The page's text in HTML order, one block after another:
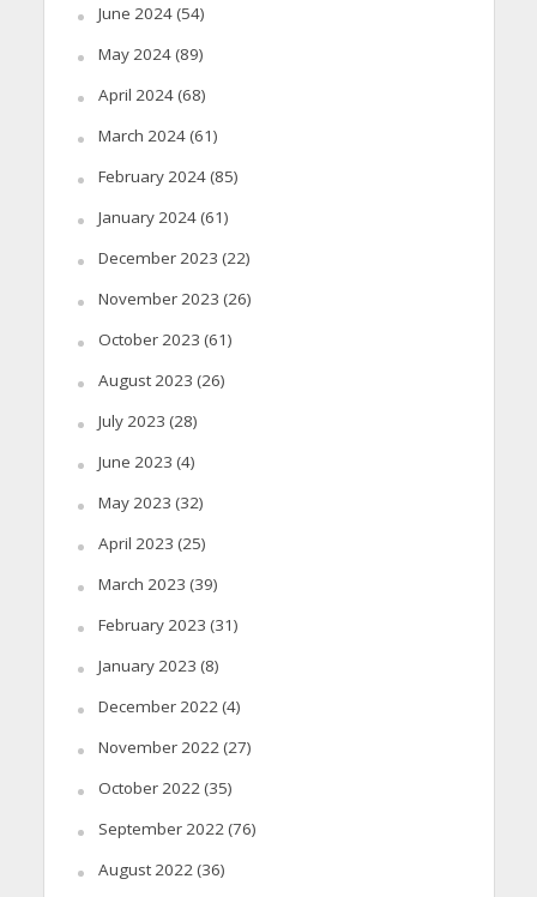
June 2024(54)
May 2024(89)
April 2024(68)
March 2024(61)
February 2024(85)
January 2024(61)
December 2023 (22)
November 2023 (26)
October 2023 (61)
August 2023 (26)
July 2023 (28)
June 2023 (4)
May 2023 (32)
April 2023 (25)
March 2023 (39)
February 2023 (31)
January 2023 (8)
December 2022(4)
November 2022(27)
October 2022(35)
September 2022(76)
August 2022(36)